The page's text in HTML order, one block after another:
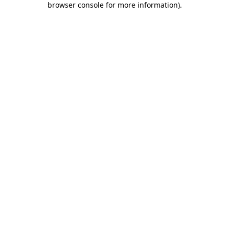
browser console for more information).